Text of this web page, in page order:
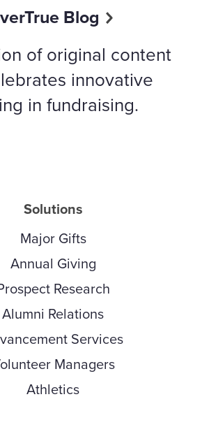
Blog
of original content
innovative
in fundraising.
Solutions
Major Gifts
Annual Giving
Research
Alumni Relations
Services
Managers
Athletics